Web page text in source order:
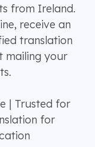
from Ireland.
receive an
translation
mailing your
| Trusted for
for